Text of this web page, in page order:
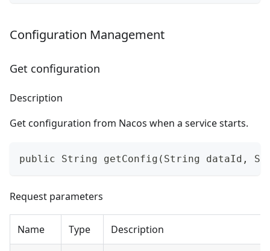
Configuration Management
Get configuration
Description
Get configuration from Nacos when a service starts.
public String getConfig(String dataId,
Request parameters
Name Type Description